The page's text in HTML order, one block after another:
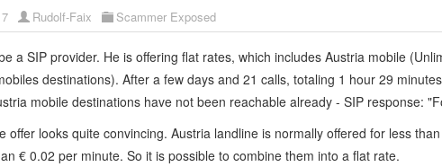
Rudolf-Faix Scammer Exposed
a SIP provider. He is offering flat rates, which includes Austria mobile
destinations). After a few days and 21 calls, totaling 1 hour 29
mobile destinations have not been reachable already - SIP response:
offer looks quite convincing. Austria landline is normally offered for less
€ 0.02 per minute. So it is possible to combine them into a flat rate.